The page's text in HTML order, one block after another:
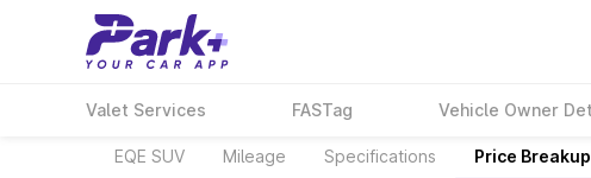
Valet Services FASTag Vehicle Owner
EQE SUV Mileage Specifications Price Breakup